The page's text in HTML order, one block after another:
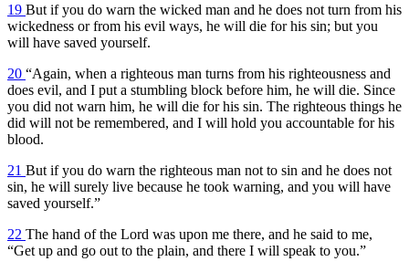
19 But if you do warn the wicked man and he does not turn from his
wickedness or from his evil ways, he will die for his sin; but you
will have saved yourself.
20 “Again, when a righteous man turns from his righteousness and
does evil, and I put a stumbling block before him, he will die. Since
you did not warn him, he will die for his sin. The righteous things he
did will not be remembered, and I will hold you accountable for his
blood.
21 But if you do warn the righteous man not to sin and he does not
sin, he will surely live because he took warning, and you will have
saved yourself.”
22 The hand of the Lord was upon me there, and he said to me,
“Get up and go out to the plain, and there I will speak to you.”